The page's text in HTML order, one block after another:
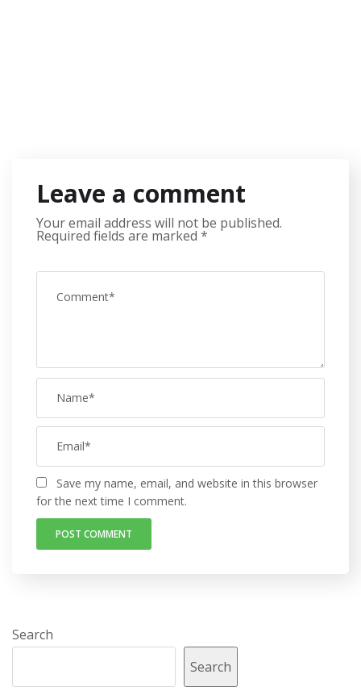
Leave a comment
Your email address will not be published.
Required fields are marked *
Save my name, email, and website in this browser
for the next time I comment.
Search
Search